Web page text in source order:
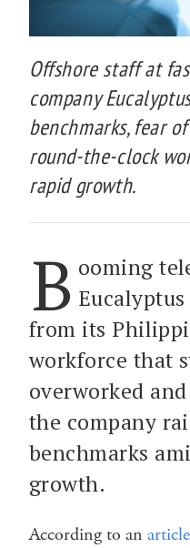
Offshore staff at
company
benchmarks, fear
round-the-clock
rapid growth.
B ooming
from its
workforce that
overworked
the company
benchmarks
growth.
According to an